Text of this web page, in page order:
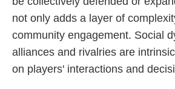
not only adds a layer of
community engagement. Social
alliances and rivalries are
on players' interactions and